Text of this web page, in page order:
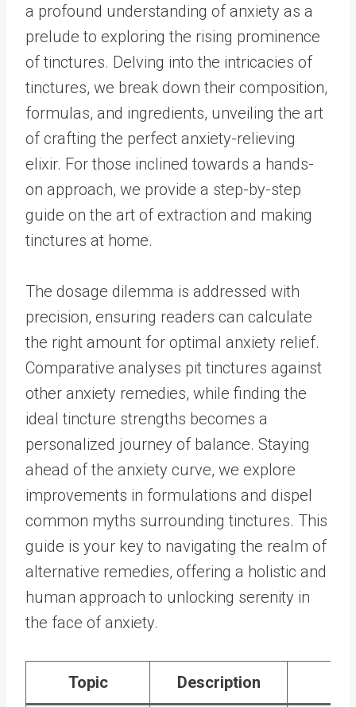
a profound understanding of anxiety as a
prelude to exploring the rising prominence
of tinctures. Delving into the intricacies of
tinctures, we break down their composition,
formulas, and ingredients, unveiling the art
of crafting the perfect anxiety-relieving
elixir. For those inclined towards a hands-
on approach, we provide a step-by-step
guide on the art of extraction and making
tinctures at home.
The dosage dilemma is addressed with
precision, ensuring readers can calculate
the right amount for optimal anxiety relief.
Comparative analyses pit tinctures against
other anxiety remedies, while finding the
ideal tincture strengths becomes a
personalized journey of balance. Staying
ahead of the anxiety curve, we explore
improvements in formulations and dispel
common myths surrounding tinctures. This
guide is your key to navigating the realm of
alternative remedies, offering a holistic and
human approach to unlocking serenity in
the face of anxiety.
Topic Description